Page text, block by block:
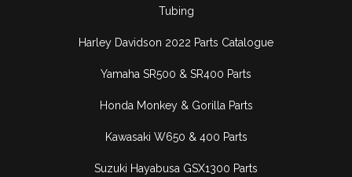
Tubing
Harley Davidson 2022 Parts Catalogue
Yamaha SR500 & SR400 Parts
Honda Monkey & Gorilla Parts
Kawasaki W650 & 400 Parts
Suzuki Hayabusa GSX1300 Parts